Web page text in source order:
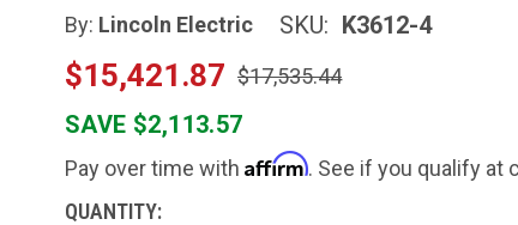
By: Lincoln Electric SKU: K3612-4
$15,421.87 $17,535.44
SAVE $2,113.57
Pay over time with Affirm. See if you qualify at
CURRENT
QUANTITY: